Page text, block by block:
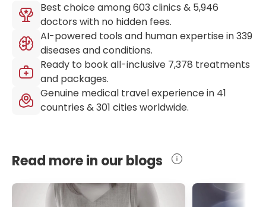
Best choice among603 clinics & 5,946
doctors with no hidden fees.
AI-powered tools and human expertise in339
diseases and conditions.
Ready to book all-inclusive 7,378 treatments
and packages.
Genuine medical travel experience in 41
countries &301 cities worldwide.
Read more in our blogs